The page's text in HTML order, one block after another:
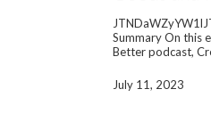
Summary On this
Better podcast,
July 11, 2023